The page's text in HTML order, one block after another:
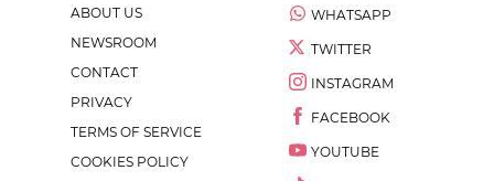
ABOUT US
NEWSROOM
CONTACT
PRIVACY
TERMS OF SERVICE
COOKIES POLICY
WHATSAPP
TWITTER
INSTAGRAM
FACEBOOK
YOUTUBE